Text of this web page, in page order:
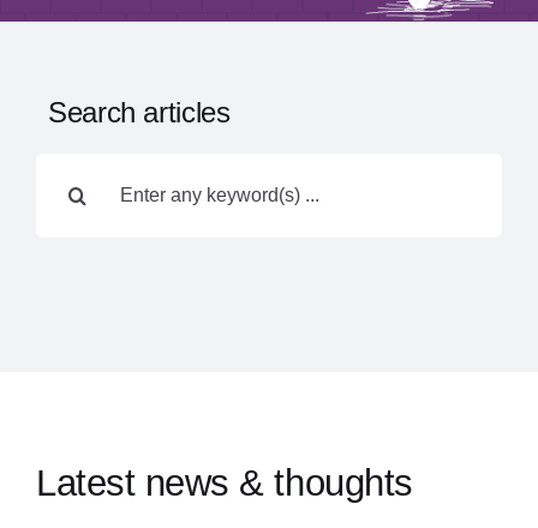
Blog
Contact Us
Search articles
Latest news & thoughts